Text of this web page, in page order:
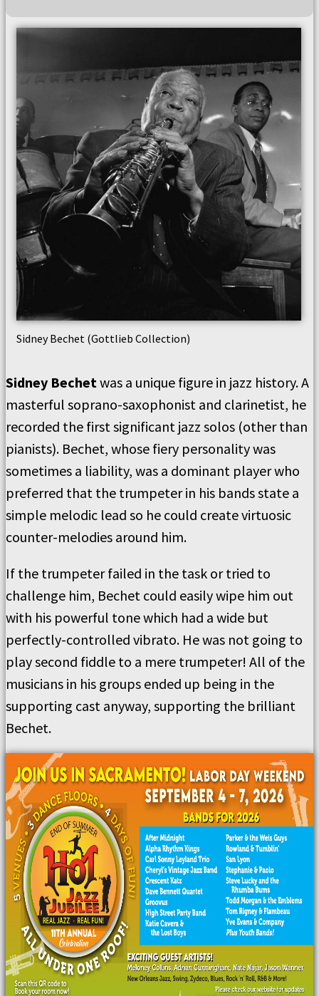
Sidney Bechet (Gottlieb Collection)
Sidney Bechetwas a unique figure in jazz history. A
masterful soprano-saxophonist and clarinetist, he
recorded the first significant jazz solos (other than
pianists). Bechet, whose fiery personality was
sometimes a liability, was a dominant player who
preferred that the trumpeter in his bands state a
simple melodic lead so he could create virtuosic
counter-melodies around him.
If the trumpeter failed in the task or tried to
challenge him, Bechet could easily wipe him out
with his powerful tone which had a wide but
perfectly-controlled vibrato. He was not going to
play second fiddle to a mere trumpeter! All of the
musicians in his groups ended up being in the
supporting cast anyway, supporting the brilliant
Bechet.